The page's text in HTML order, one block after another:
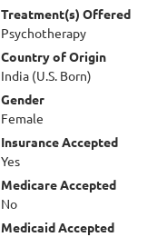
Treatment(s) Offered
Psychotherapy
Country of Origin
India (U.S. Born)
Gender
Female
Insurance Accepted
Yes
Medicare Accepted
No
Medicaid Accepted